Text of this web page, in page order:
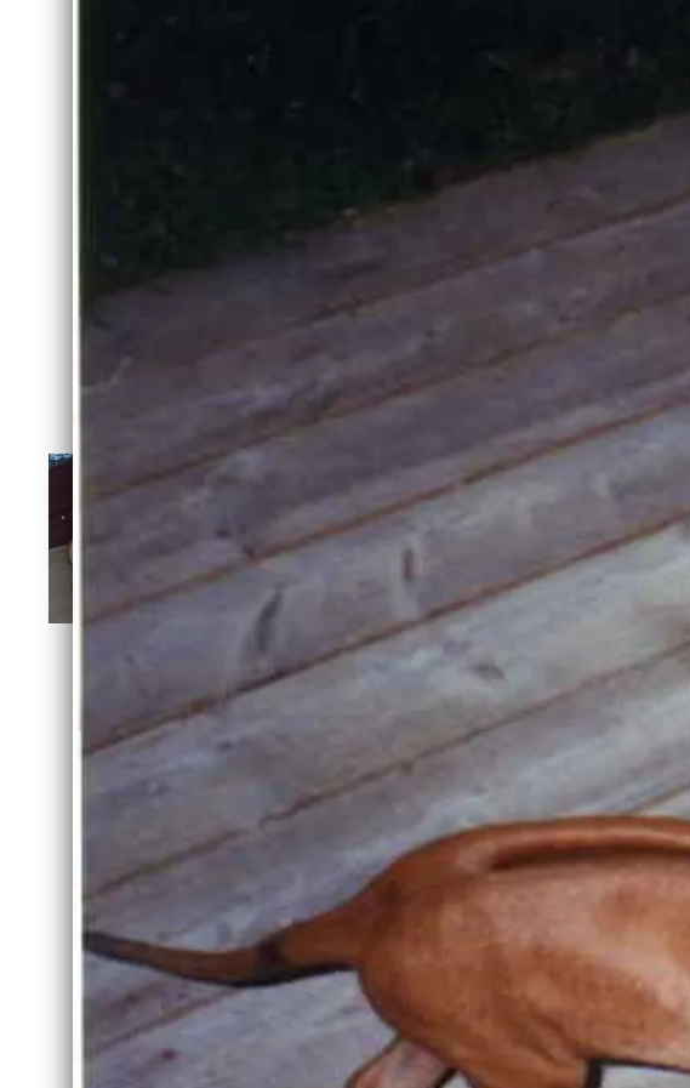
MALI X GATSBY LITTER
Mali and her pups
Ch Cedarpoints Dexter RM of
Spgvlly "Dexter" taking a group
SHARE PHOTO GALLERY
Powered by Breederoo